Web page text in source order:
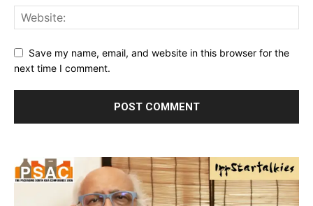
Save my name, email, and website in this browser for the
next time I comment.